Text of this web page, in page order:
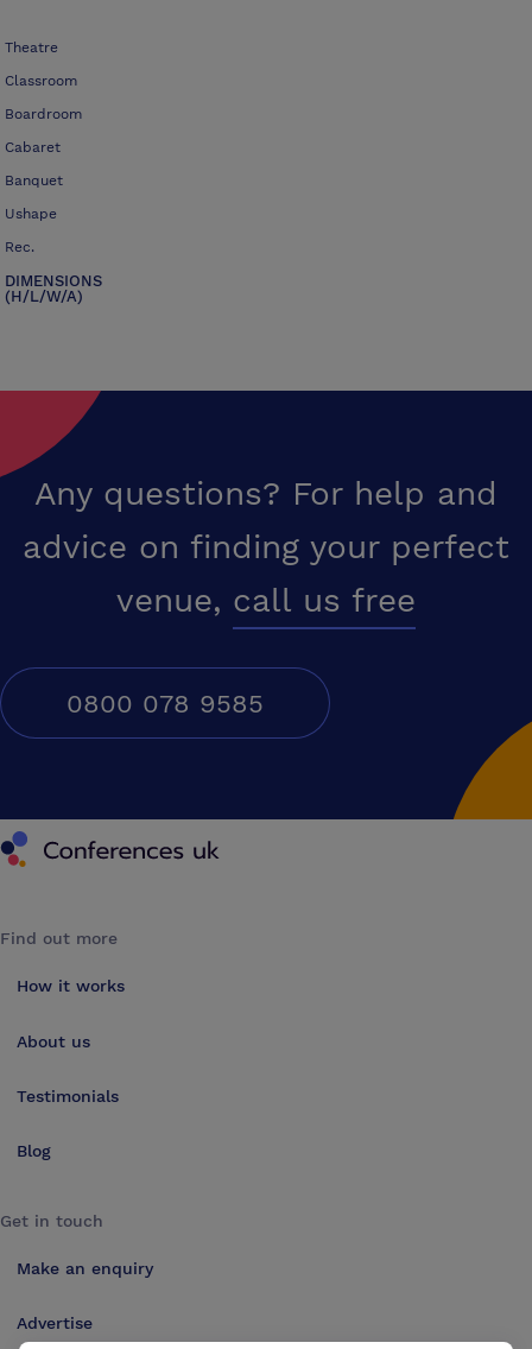
Theatre
Classroom
Boardroom
Cabaret
Banquet
Ushape
Rec.
DIMENSIONS
(H/L/W/A)
Any questions? For help and
advice on finding your perfect
venue, call us free
0800 078 9585
Conferences UK
Find out more
How it works
About us
Testimonials
Blog
Get in touch
Make an enquiry
Advertise